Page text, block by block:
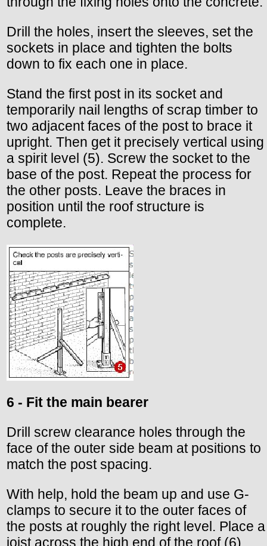
Drill the holes, insert the sleeves, set the
sockets in place and tighten the bolts
down to fix each one in place.
Stand the first post in its socket and
temporarily nail lengths of scrap timber to
two adjacent faces of the post to brace it
upright. Then get it precisely vertical using
a spirit level (5). Screw the socket to the
base of the post. Repeat the process for
the other posts. Leave the braces in
position until the roof structure is
complete.
6 - Fit the main bearer
Drill screw clearance holes through the
face of the outer side beam at positions to
match the post spacing.
With help, hold the beam up and use G-
clamps to secure it to the outer faces of
the posts at roughly the right level. Place a
joist across the high end of the roof (6).